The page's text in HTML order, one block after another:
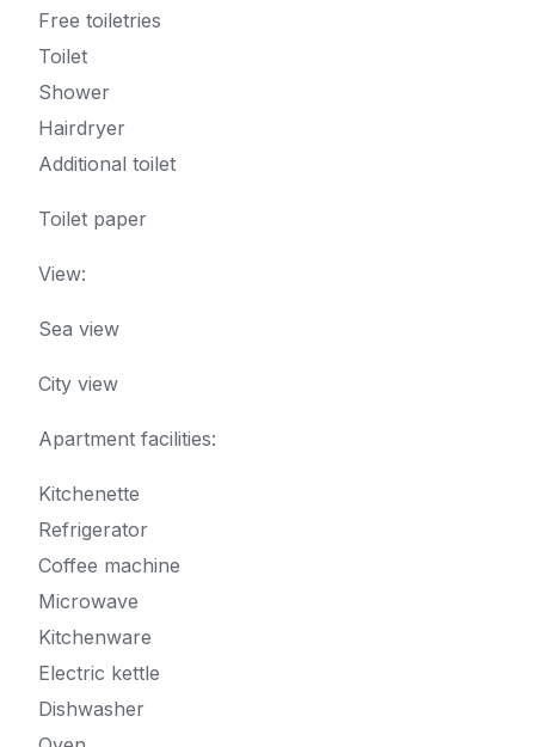
Free toiletries
Toilet
Shower
Hairdryer
Additional toilet
Toilet paper
View:
Sea view
City view
Apartment facilities: ​
Kitchenette
Refrigerator
Coffee machine
Microwave
Kitchenware
Electric kettle
Dishwasher